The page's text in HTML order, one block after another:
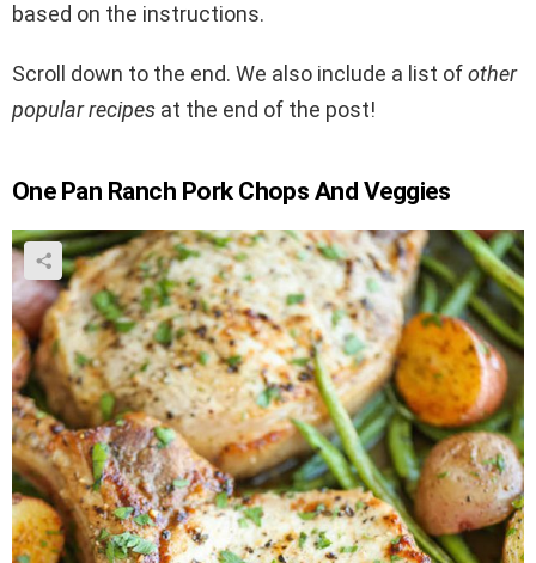
based on the instructions.
Scroll down to the end. We also include a list ofother
popular recipes at the end of the post!
One Pan Ranch Pork Chops And Veggies